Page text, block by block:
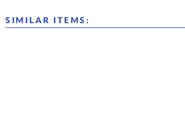
SIMILAR ITEMS: